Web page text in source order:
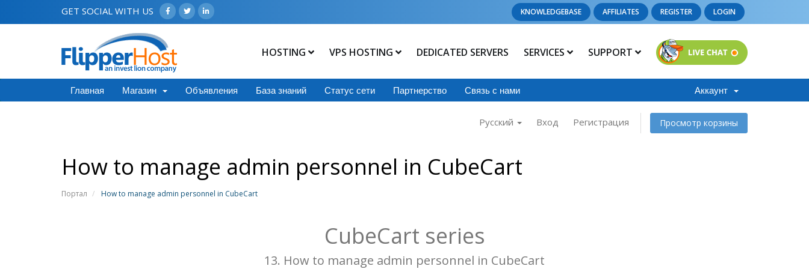
GET SOCIAL WITH US KNOWLEDGEBASE AFFILIATES REGISTER LOGIN
HOSTING VPS HOSTING DEDICATED SERVERS SERVICES SUPPORT
Главная Магазин Объявления База знаний Статус сети Партнерство Связь с нами Аккаунт
Русский Вход Регистрация Просмотр корзины
How to manage admin personnel in CubeCart
Портал How to manage admin personnel in CubeCart
CubeCart series
13. How to manage admin personnel in CubeCart